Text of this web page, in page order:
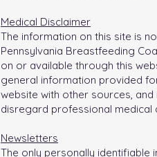
Medical Disclaimer
The information on this site is
Pennsylvania Breastfeeding
on or available through this
general information provided
website with other sources,
disregard professional medical
Newsletters
The only personally identifiable